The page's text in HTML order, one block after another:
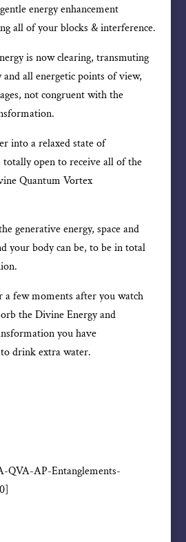
energy enhancement
all of your blocks & interference.
is now clearing, transmuting
all energetic points of view,
not congruent with the
into a relaxed state of
totally open to receive all of the
Quantum Vortex
generative energy, space and
your body can be, to be in total
a few moments after you watch
the Divine Energy and
you have
drink extra water.
QVA-AP-Entanglements-